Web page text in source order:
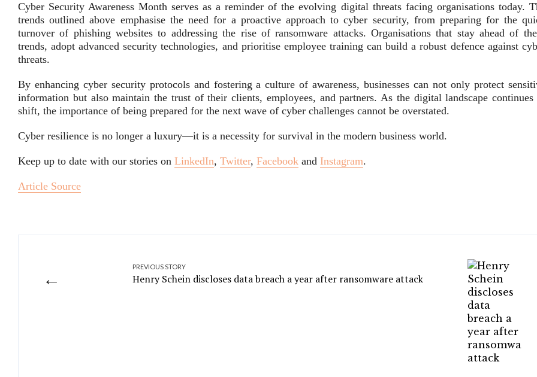
Cyber Security Awareness Month serves as a reminder of the evolving digital threats facing organisations today.
trends outlined above emphasise the need for a proactive approach to cyber security, from preparing for the
turnover of phishing websites to addressing the rise of ransomware attacks. Organisations that stay ahead of
trends, adopt advanced security technologies, and prioritise employee training can build a robust defence against
threats.
By enhancing cyber security protocols and fostering a culture of awareness, businesses can not only protect
information but also maintain the trust of their clients, employees, and partners. As the digital landscape continues
shift, the importance of being prepared for the next wave of cyber challenges cannot be overstated.
Cyber resilience is no longer a luxury—it is a necessity for survival in the modern business world.
Keep up to date with our stories on LinkedIn, Twitter, Facebook and Instagram.
Article Source
←
PREVIOUS STORY
Henry Schein discloses data breach a year after ransomware attack